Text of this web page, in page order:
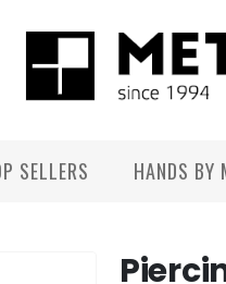
SELLERS HANDS BY